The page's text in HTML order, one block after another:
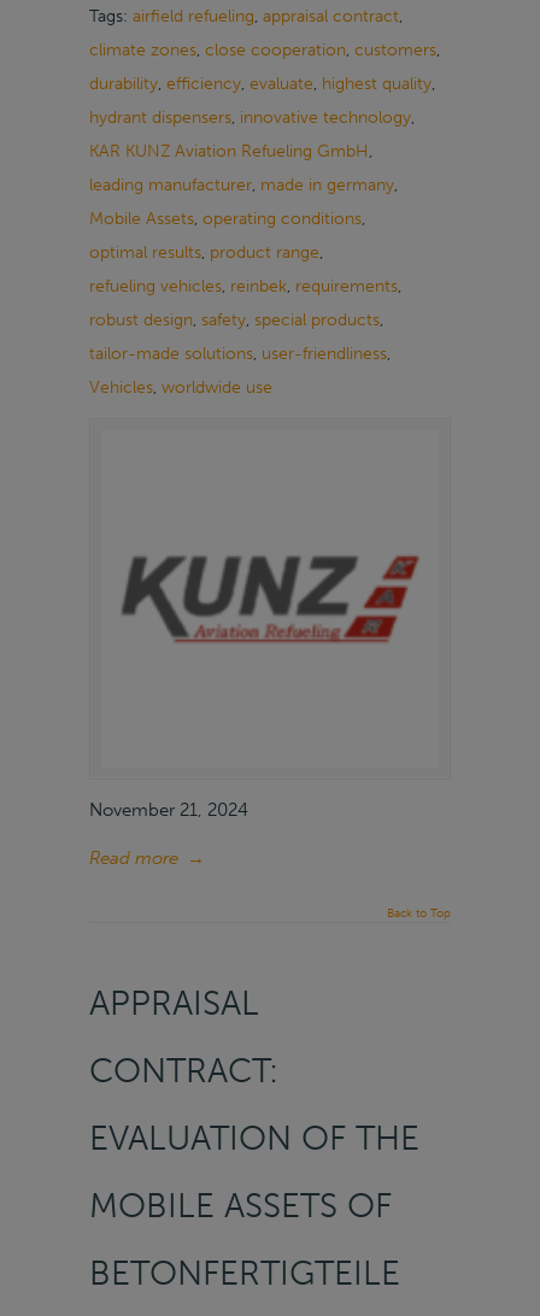
Tags: airfield refueling, appraisal contract,
climate zones, close cooperation, customers,
durability, efficiency, evaluate, highest quality,
hydrant dispensers, innovative technology,
KAR KUNZ Aviation Refueling GmbH,
leading manufacturer, made in germany,
Mobile Assets, operating conditions,
optimal results, product range,
refueling vehicles, reinbek, requirements,
robust design, safety, special products,
tailor-made solutions, user-friendliness,
Vehicles, worldwide use
November 21, 2024
Read more →
Back to Top
APPRAISAL
CONTRACT:
EVALUATION OF THE
MOBILE ASSETS OF
BETONFERTIGTEILE